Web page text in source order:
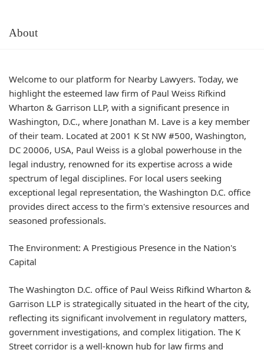
About
Welcome to our platform for Nearby Lawyers. Today, we
highlight the esteemed law firm of Paul Weiss Rifkind
Wharton & Garrison LLP, with a significant presence in
Washington, D.C., where Jonathan M. Lave is a key member
of their team. Located at 2001 K St NW #500, Washington,
DC 20006, USA, Paul Weiss is a global powerhouse in the
legal industry, renowned for its expertise across a wide
spectrum of legal disciplines. For local users seeking
exceptional legal representation, the Washington D.C. office
provides direct access to the firm's extensive resources and
seasoned professionals.
The Environment: A Prestigious Presence in the Nation's
Capital
The Washington D.C. office of Paul Weiss Rifkind Wharton &
Garrison LLP is strategically situated in the heart of the city,
reflecting its significant involvement in regulatory matters,
government investigations, and complex litigation. The K
Street corridor is a well-known hub for law firms and